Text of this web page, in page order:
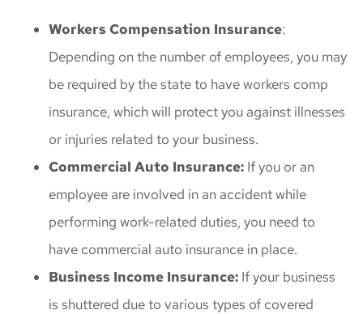
Workers Compensation Insurance:
Depending on the number of employees, you may
be required by the state to have workers comp
insurance, which will protect you against illnesses
or injuries related to your business.
Commercial Auto Insurance: If you or an
employee are involved in an accident while
performing work-related duties, you need to
have commercial auto insurance in place.
Business Income Insurance: If your business
is shuttered due to various types of covered